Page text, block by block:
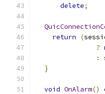
delete;
return
(
?
:
}
void OnAlarm()